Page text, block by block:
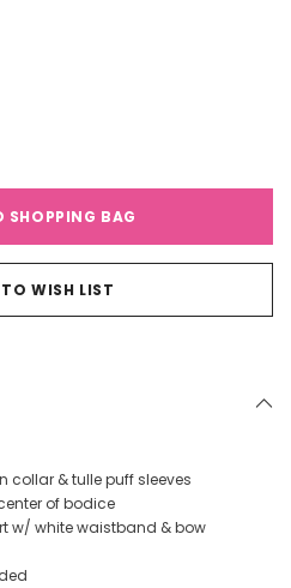
SHOPPING BAG
WISH LIST
collar & tulle puff sleeves
of bodice
w/ white waistband & bow